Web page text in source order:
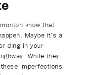
know that
Maybe it’s a
ding in your
While they
imperfections